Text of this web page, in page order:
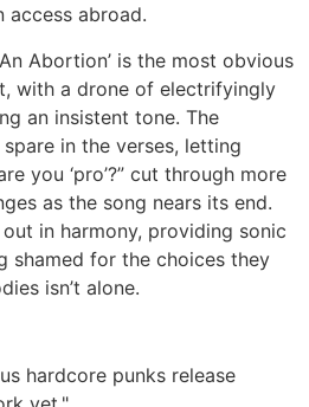
abroad.
Abortion’ is the most obvious
with a drone of electrifyingly
an insistent tone. The
in the verses, letting
you ‘pro’?” cut through more
as the song nears its end.
in harmony, providing sonic
shamed for the choices they
isn’t alone.
hardcore punks release